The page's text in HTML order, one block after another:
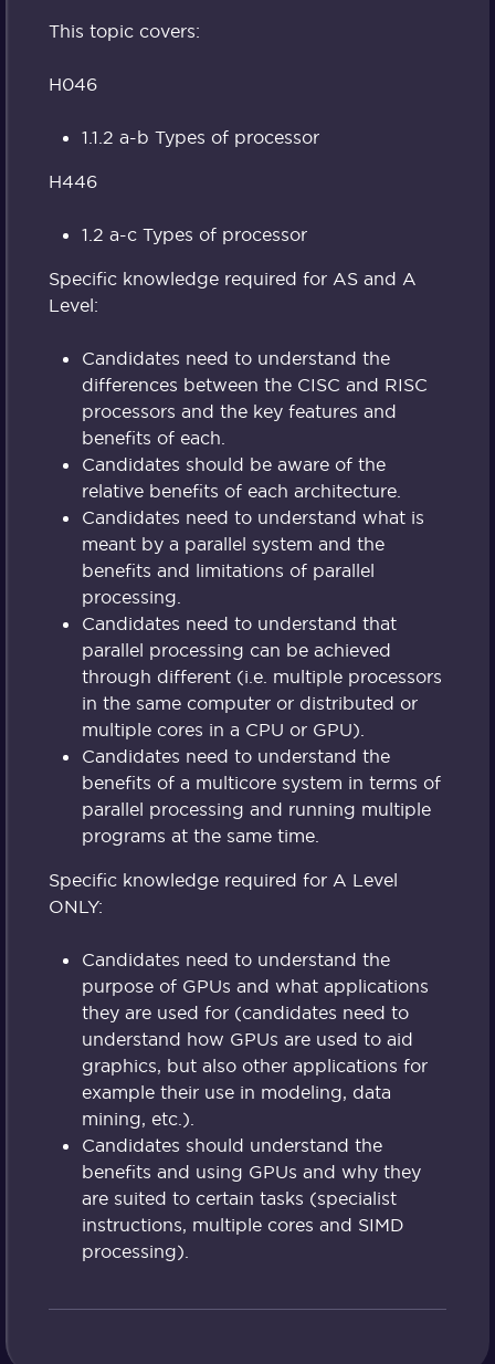
This topic covers:
H046
1.1.2 a-b Types of processor
H446
1.2 a-c Types of processor
Specific knowledge required for AS and A
Level:
Candidates need to understand the
differences between the CISC and RISC
processors and the key features and
benefits of each.
Candidates should be aware of the
relative benefits of each architecture.
Candidates need to understand what is
meant by a parallel system and the
benefits and limitations of parallel
processing.
Candidates need to understand that
parallel processing can be achieved
through different (i.e. multiple processors
in the same computer or distributed or
multiple cores in a CPU or GPU).
Candidates need to understand the
benefits of a multicore system in terms of
parallel processing and running multiple
programs at the same time.
Specific knowledge required for A Level
ONLY:
Candidates need to understand the
purpose of GPUs and what applications
they are used for (candidates need to
understand how GPUs are used to aid
graphics, but also other applications for
example their use in modeling, data
mining, etc.).
Candidates should understand the
benefits and using GPUs and why they
are suited to certain tasks (specialist
instructions, multiple cores and SIMD
processing).